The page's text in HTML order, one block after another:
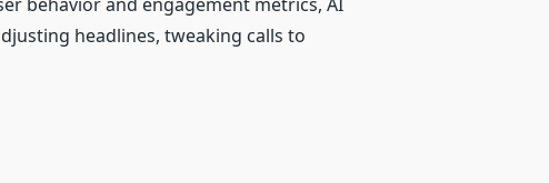
headlines, tweaking calls to